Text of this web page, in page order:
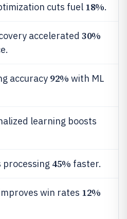
cuts fuel 18%.
accelerated 30%
accuracy 92% with ML
learning boosts
processing 45% faster.
win rates 12%